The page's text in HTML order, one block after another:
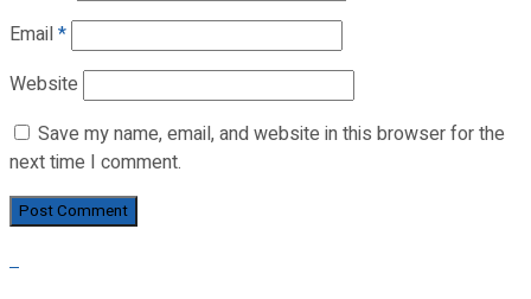
Email*
Website
Save my name, email, and website in this browser for the
next time I comment.